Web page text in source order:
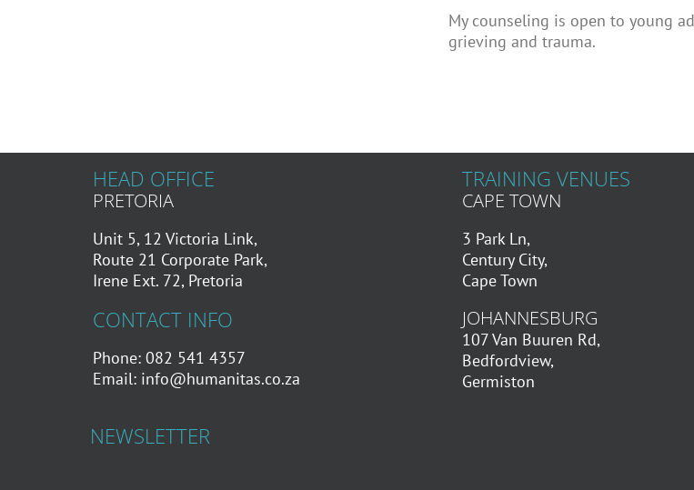
My counseling is open to young
grieving and trauma.
HEAD OFFICE
PRETORIA
Unit 5, 12 Victoria Link,
Route 21 Corporate Park,
Irene Ext. 72, Pretoria
CONTACT INFO
Phone: 082 541 4357
Email: info@humanitas.co.za
TRAINING VENUES
CAPE TOWN
3 Park Ln,
Century City,
Cape Town
JOHANNESBURG
107 Van Buuren Rd,
Bedfordview,
Germiston
NEWSLETTER